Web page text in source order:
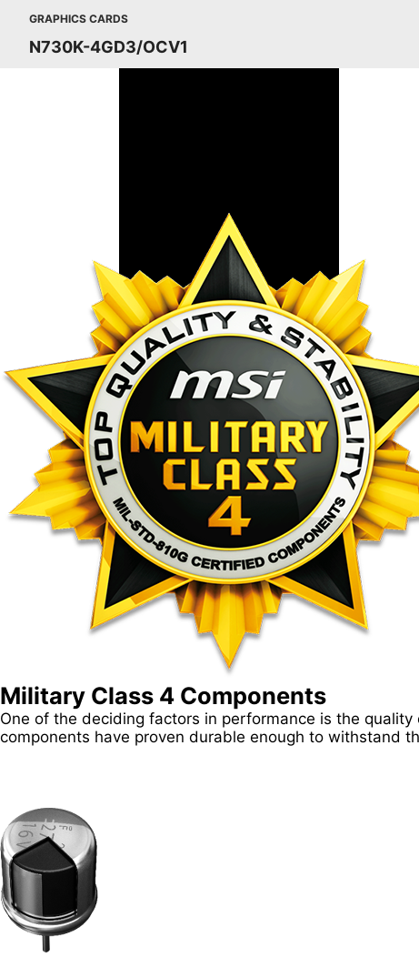
GRAPHICS CARDS
N730K-4GD3/OCV1
Military Class 4 Components
One of the deciding factors in performance is the
components have proven durable enough to withstand